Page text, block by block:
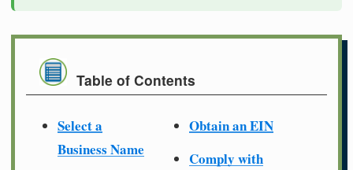
Table of Contents
Select a
Business Name
Obtain an EIN
Comply with